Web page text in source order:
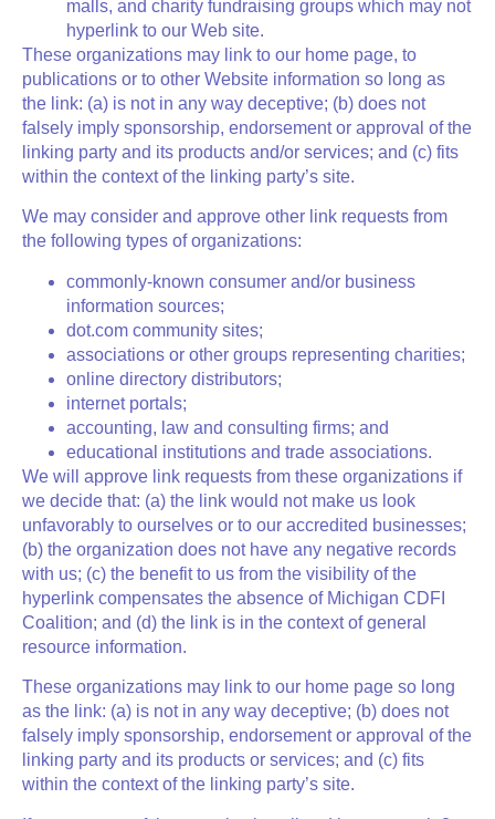
malls, and charity fundraising groups which may not
hyperlink to our Web site.
These organizations may link to our home page, to
publications or to other Website information so long as
the link: (a) is not in any way deceptive; (b) does not
falsely imply sponsorship, endorsement or approval of the
linking party and its products and/or services; and (c) fits
within the context of the linking party’s site.
We may consider and approve other link requests from
the following types of organizations:
commonly-known consumer and/or business
information sources;
dot.com community sites;
associations or other groups representing charities;
online directory distributors;
internet portals;
accounting, law and consulting firms; and
educational institutions and trade associations.
We will approve link requests from these organizations if
we decide that: (a) the link would not make us look
unfavorably to ourselves or to our accredited businesses;
(b) the organization does not have any negative records
with us; (c) the benefit to us from the visibility of the
hyperlink compensates the absence of Michigan CDFI
Coalition; and (d) the link is in the context of general
resource information.
These organizations may link to our home page so long
as the link: (a) is not in any way deceptive; (b) does not
falsely imply sponsorship, endorsement or approval of the
linking party and its products or services; and (c) fits
within the context of the linking party’s site.